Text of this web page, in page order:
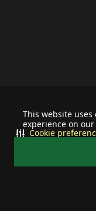
This website
experience on
Cookie